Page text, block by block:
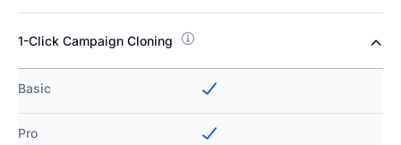
1-Click Campaign Cloning
Basic
Pro